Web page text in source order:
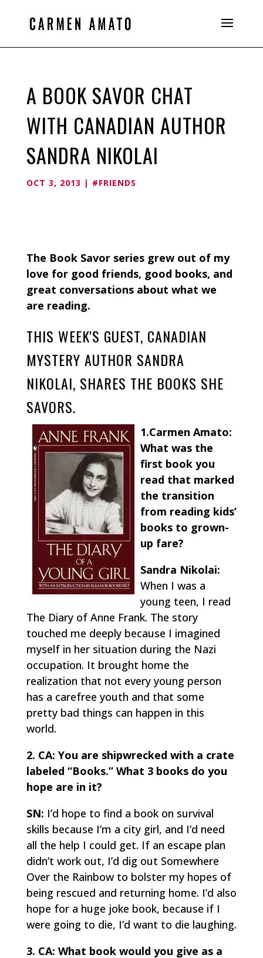
A BOOK SAVOR CHAT
WITH CANADIAN AUTHOR
SANDRA NIKOLAI
OCT 3, 2013 | #FRIENDS
The Book Savor series grew out of my
love for good friends, good books, and
great conversations about what we
are reading.
THIS WEEK'S GUEST, CANADIAN
MYSTERY AUTHOR SANDRA
NIKOLAI, SHARES THE BOOKS SHE
SAVORS.
1.Carmen Amato:
What was the
first book you
read that marked
the transition
from reading kids’
books to grown-
up fare?
Sandra Nikolai:
When I was a
young teen, I read
The Diary of Anne Frank. The story
touched me deeply because I imagined
myself in her situation during the Nazi
occupation. It brought home the
realization that not every young person
has a carefree youth and that some
pretty bad things can happen in this
world.
2. CA: You are shipwrecked with a crate
labeled “Books.” What 3 books do you
hope are in it?
SN: I’d hope to find a book on survival
skills because I’m a city girl, and I’d need
all the help I could get. If an escape plan
didn’t work out, I’d dig out Somewhere
Over the Rainbowto bolster my hopes of
being rescued and returning home. I’d also
hope for a huge joke book, because if I
were going to die, I’d want to die laughing.
3. CA: What book would you give as a